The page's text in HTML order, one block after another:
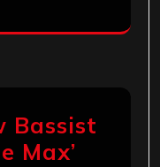
Bassist
Max’